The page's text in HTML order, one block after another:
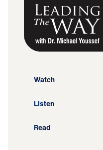
Watch
Listen
Read